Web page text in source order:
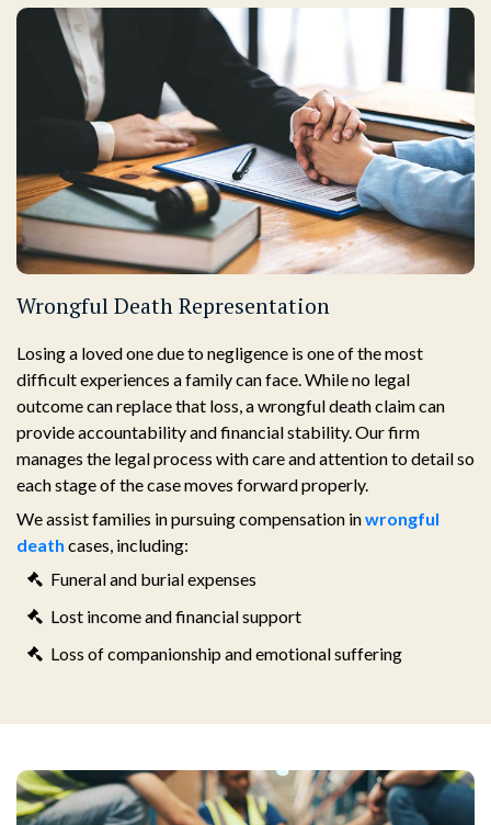
Wrongful Death Representation
Losing a loved one due to negligence is one of the most
difficult experiences a family can face. While no legal
outcome can replace that loss, a wrongful death claim can
provide accountability and financial stability. Our firm
manages the legal process with care and attention to detail so
each stage of the case moves forward properly.
We assist families in pursuing compensation inwrongful
death cases, including:
Funeral and burial expenses
Lost income and financial support
Loss of companionship and emotional suffering